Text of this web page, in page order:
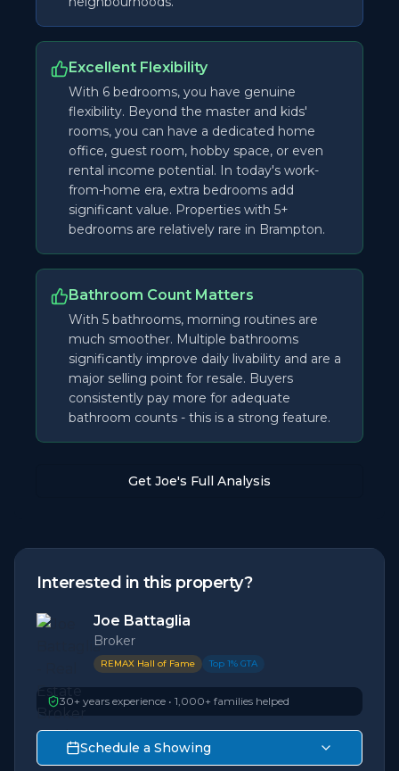
Excellent Flexibility
With 6 bedrooms, you have genuine
flexibility. Beyond the master and kids'
rooms, you can have a dedicated home
office, guest room, hobby space, or even
rental income potential. In today's work-
from-home era, extra bedrooms add
significant value. Properties with 5+
bedrooms are relatively rare in Brampton.
Bathroom Count Matters
With 5 bathrooms, morning routines are
much smoother. Multiple bathrooms
significantly improve daily livability and are a
major selling point for resale. Buyers
consistently pay more for adequate
bathroom counts - this is a strong feature.
Get Joe's Full Analysis
Interested in this property?
Joe Battaglia
Broker
REMAX Hall of Fame Top 1% GTA
30+ years experience • 1,000+ families helped
Schedule a Showing